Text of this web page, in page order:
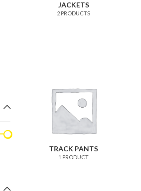
JACKETS
2 PRODUCTS
TRACK PANTS
1 PRODUCT